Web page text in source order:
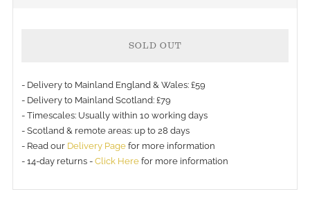
SOLD OUT
- Delivery to Mainland England & Wales: £59
- Delivery to Mainland Scotland: £79
- Timescales: Usually within 10 working days
- Scotland & remote areas: up to 28 days
- Read our Delivery Page for more information
- 14-day returns - Click Here for more information